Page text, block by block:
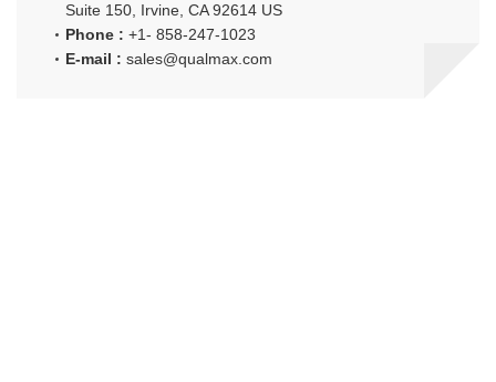
Suite 150, Irvine, CA 92614 US
Phone : +1- 858-247-1023
E-mail : sales@qualmax.com